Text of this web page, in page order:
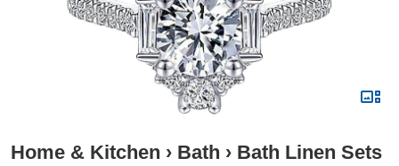
Home & Kitchen › Bath › Bath Linen Sets